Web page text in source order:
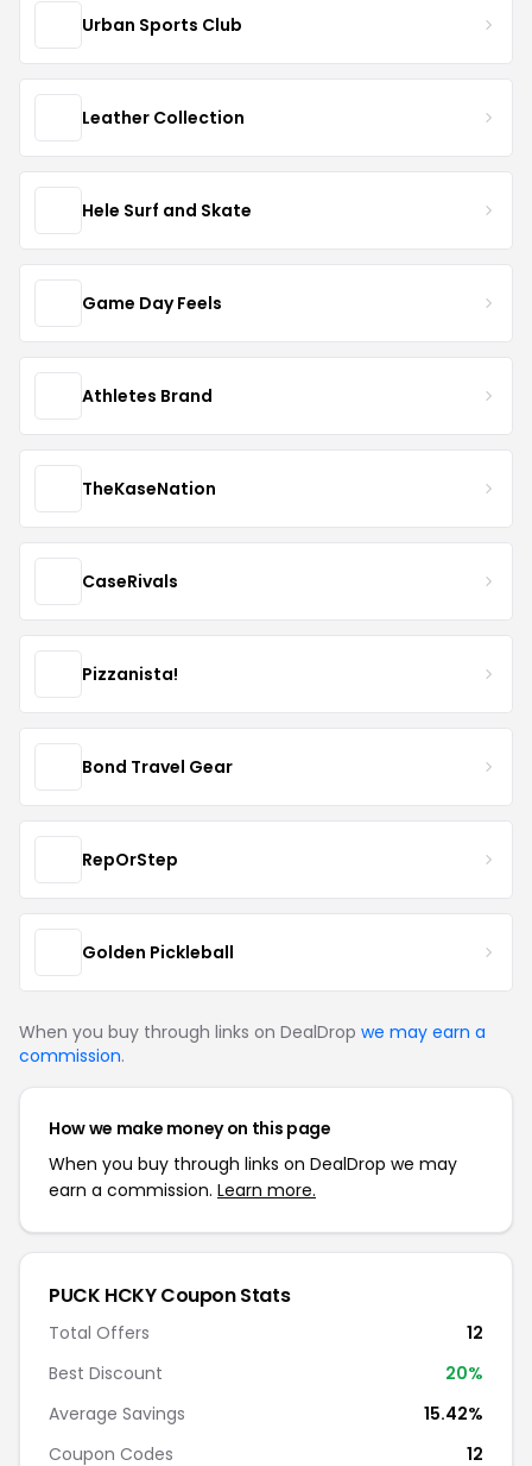
Urban Sports Club
Leather Collection
Hele Surf and Skate
Game Day Feels
Athletes Brand
TheKaseNation
CaseRivals
Pizzanista!
Bond Travel Gear
RepOrStep
Golden Pickleball
When you buy through links on DealDrop we may earn a
commission.
How we make money on this page
When you buy through links on DealDrop we may
earn a commission. Learn more.
PUCK HCKY Coupon Stats
Total Offers
12
Best Discount
20%
Average Savings
15.42%
Coupon Codes
12